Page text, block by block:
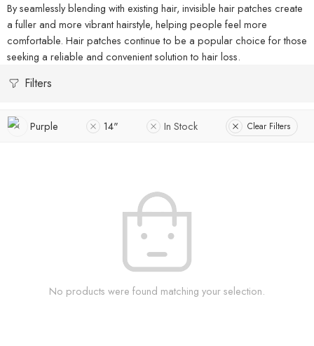
By seamlessly blending with existing hair, invisible hair patches create
a fuller and more vibrant hairstyle, helping people feel more
comfortable. Hair patches continue to be a popular choice for those
seeking a reliable and convenient solution to hair loss.
Filters
Purple 14" In Stock Clear Filters
No products were found matching your selection.